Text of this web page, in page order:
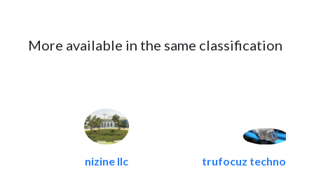
More available in the same classification
nizine llc trufocuz